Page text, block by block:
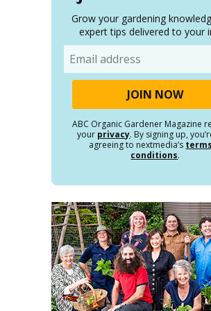
Grow your gardening
expert tips delivered to your
ABC Organic Gardener Magazine
your privacy. By signing up,
agreeing to nextmedia’s
conditions.